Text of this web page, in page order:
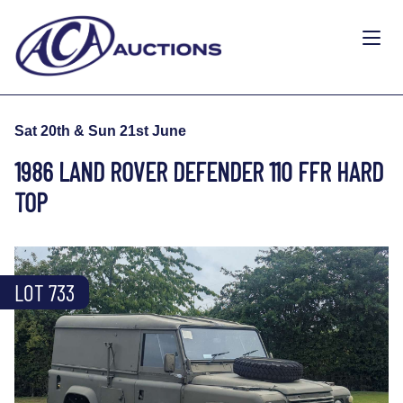
Sat 20th & Sun 21st June
1986 LAND ROVER DEFENDER 110 FFR HARD
TOP
LOT 733